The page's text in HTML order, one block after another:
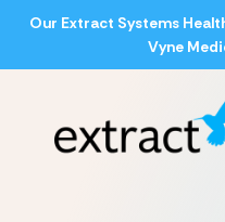
Our Extract Systems
Vyne